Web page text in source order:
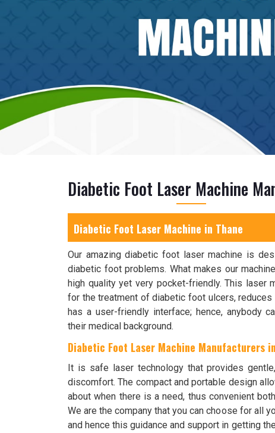
Diabetic Foot Laser Machine
Diabetic Foot Laser Machine in Thane
Our amazing diabetic foot laser machine is
diabetic foot problems. What makes our
high quality yet very pocket-friendly. This laser
for the treatment of diabetic foot ulcers, reduces
has a user-friendly interface; hence, anybody
their medical background.
Diabetic Foot Laser Machine Manufacturers
It is safe laser technology that provides
discomfort. The compact and portable design
about when there is a need, thus convenient
We are the company that you can choose for all
and hence this guidance and support in getting